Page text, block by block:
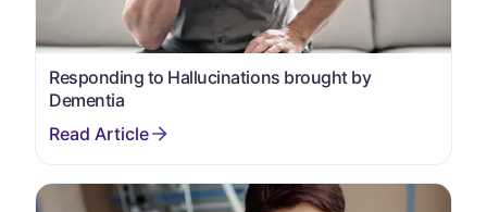
Responding to Hallucinations brought by
Dementia